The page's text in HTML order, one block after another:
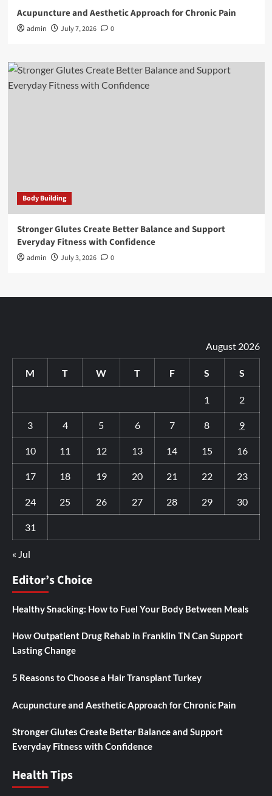
Acupuncture and Aesthetic Approach for Chronic Pain
admin July 7, 2026 0
Body Building
Stronger Glutes Create Better Balance and Support
Everyday Fitness with Confidence
admin July 3, 2026 0
August 2026
M T W T F S S
1 2
3 4 5 6 7 8 9
10 11 12 13 14 15 16
17 18 19 20 21 22 23
24 25 26 27 28 29 30
31
« Jul
Editor’s Choice
Healthy Snacking: How to Fuel Your Body Between Meals
How Outpatient Drug Rehab in Franklin TN Can Support
Lasting Change
5 Reasons to Choose a Hair Transplant Turkey
Acupuncture and Aesthetic Approach for Chronic Pain
Stronger Glutes Create Better Balance and Support
Everyday Fitness with Confidence
Health Tips